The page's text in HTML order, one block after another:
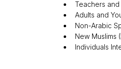
Teachers
Adults and
Non-Arabic
New Muslims
Individuals